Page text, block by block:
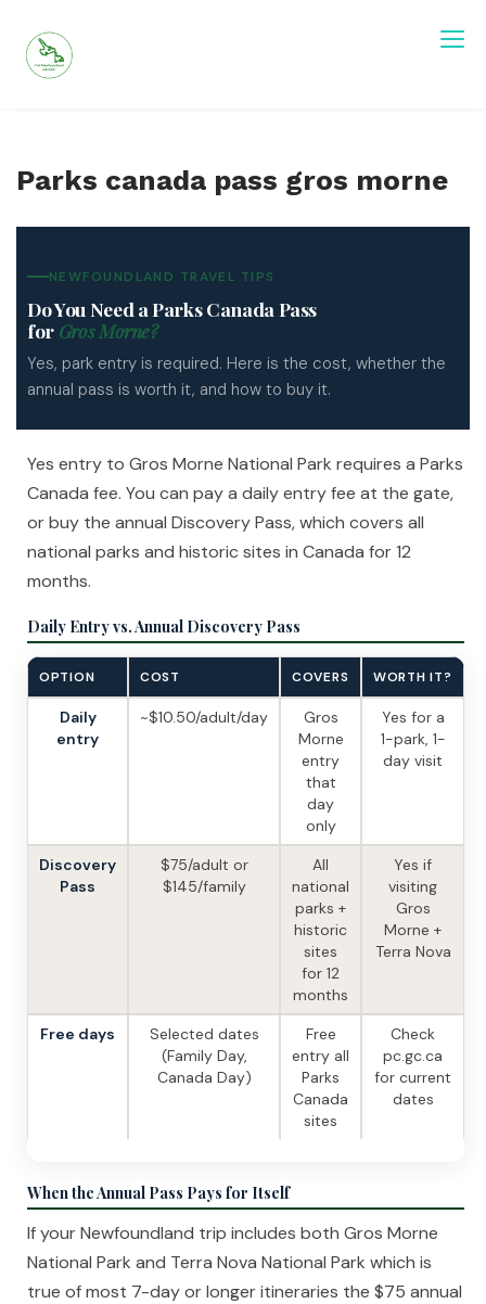
content
Parks canada pass gros morne
NEWFOUNDLAND TRAVEL TIPS
Do You Need a Parks Canada Pass
for Gros Morne?
Yes, park entry is required. Here is the cost, whether the
annual pass is worth it, and how to buy it.
Yes entry to Gros Morne National Park requires a Parks
Canada fee. You can pay a daily entry fee at the gate,
or buy the annual Discovery Pass, which covers all
national parks and historic sites in Canada for 12
months.
Daily Entry vs. Annual Discovery Pass
OPTION COST COVERS WORTH IT?
Daily
entry
~$10.50/adult/day
Gros
Morne
entry
that
day
only
Yes for a
1-park, 1-
day visit
Discovery
Pass
$75/adult or
$145/family
All
national
parks +
historic
sites
for 12
months
Yes if
visiting
Gros
Morne +
Terra Nova
Free days
Selected dates
(Family Day,
Canada Day)
Free
entry all
Parks
Canada
sites
Check
pc.gc.ca
for current
dates
When the Annual Pass Pays for Itself
If your Newfoundland trip includes both Gros Morne
National Park and Terra Nova National Park which is
true of most 7-day or longer itineraries the $75 annual